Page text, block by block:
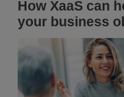
How XaaS can
your business